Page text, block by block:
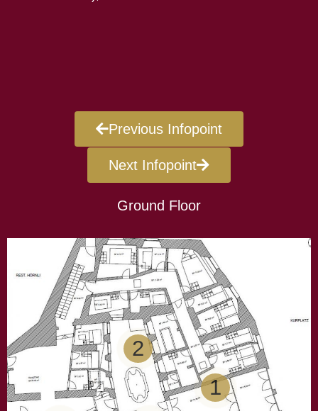
Previous Infopoint
Next Infopoint
Ground Floor
1
2